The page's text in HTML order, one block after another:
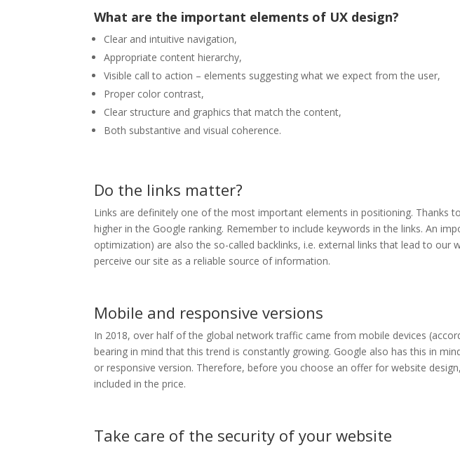
What are the important elements of UX design?
Clear and intuitive navigation,
Appropriate content hierarchy,
Visible call to action – elements suggesting what we expect from the user,
Proper color contrast,
Clear structure and graphics that match the content,
Both substantive and visual coherence.
Do the links matter?
Links are definitely one of the most important elements in positioning. Thanks
higher in the Google ranking. Remember to include keywords in the links. An
optimization) are also the so-called backlinks, i.e. external links that lead to our
perceive our site as a reliable source of information.
Mobile and responsive versions
In 2018, over half of the global network traffic came from mobile devices
bearing in mind that this trend is constantly growing. Google also has this in
or responsive version. Therefore, before you choose an offer for website
included in the price.
Take care of the security of your website